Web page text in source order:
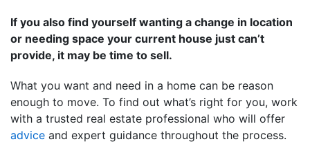
If you also find yourself wanting a change in location
or needing space your current house just can’t
provide, it may be time to sell.
What you want and need in a home can be reason
enough to move. To find out what’s right for you, work
with a trusted real estate professional who will offer
advice and expert guidance throughout the process.